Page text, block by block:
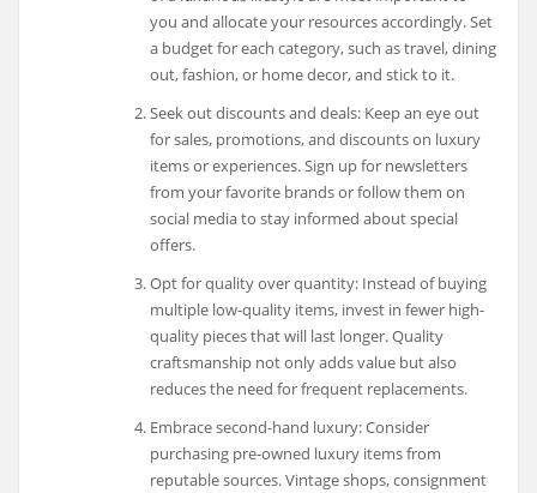
you and allocate your resources accordingly. Set
a budget for each category, such as travel, dining
out, fashion, or home decor, and stick to it.
Seek out discounts and deals: Keep an eye out
for sales, promotions, and discounts on luxury
items or experiences. Sign up for newsletters
from your favorite brands or follow them on
social media to stay informed about special
offers.
Opt for quality over quantity: Instead of buying
multiple low-quality items, invest in fewer high-
quality pieces that will last longer. Quality
craftsmanship not only adds value but also
reduces the need for frequent replacements.
Embrace second-hand luxury: Consider
purchasing pre-owned luxury items from
reputable sources. Vintage shops, consignment